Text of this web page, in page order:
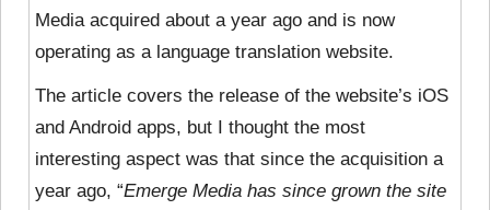
Media acquired about a year ago and is now
operating as a language translation website.
The article covers the release of the website’s iOS
and Android apps, but I thought the most
interesting aspect was that since the acquisition a
year ago, “Emerge Media has since grown the site